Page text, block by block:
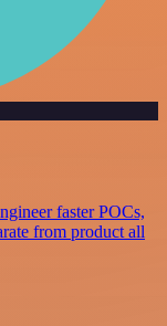
faster POCs,
from product all